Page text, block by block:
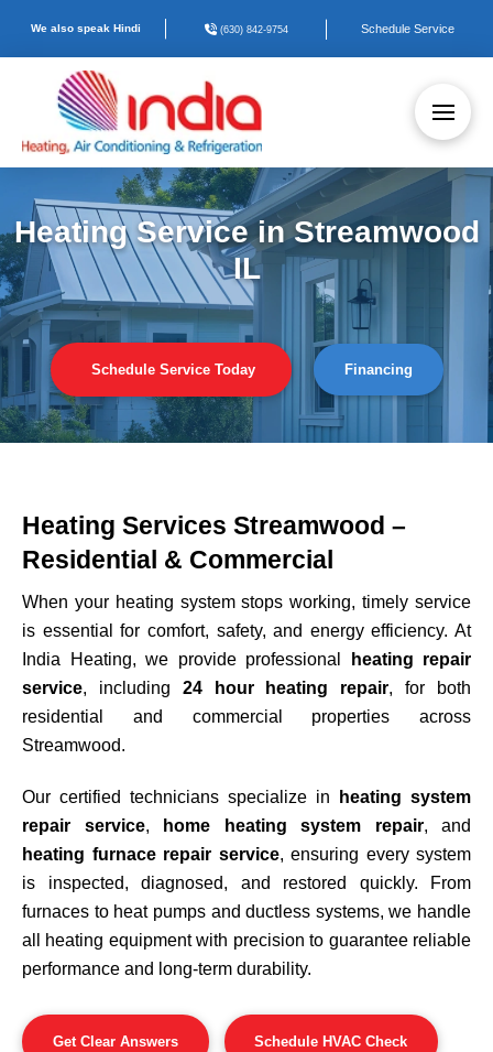
We also speak Hindi (630) 842-9754 Schedule Service
Heating Service in Streamwood
IL
Schedule Service Today Financing
Heating Services Streamwood –
Residential & Commercial
When your heating system stops working, timely service
is essential for comfort, safety, and energy efficiency. At
India Heating, we provide professional
heating repair
service, including 24 hour heating repair, for both
residential and commercial properties across
Streamwood.
Our certified technicians specialize in
heating system
repair service, home heating system repair, and
heating furnace repair service, ensuring every system
is inspected, diagnosed, and restored quickly. From
furnaces to heat pumps and ductless systems, we handle
all heating equipment with precision to guarantee reliable
performance and long-term durability.
Get Clear Answers Schedule HVAC Check